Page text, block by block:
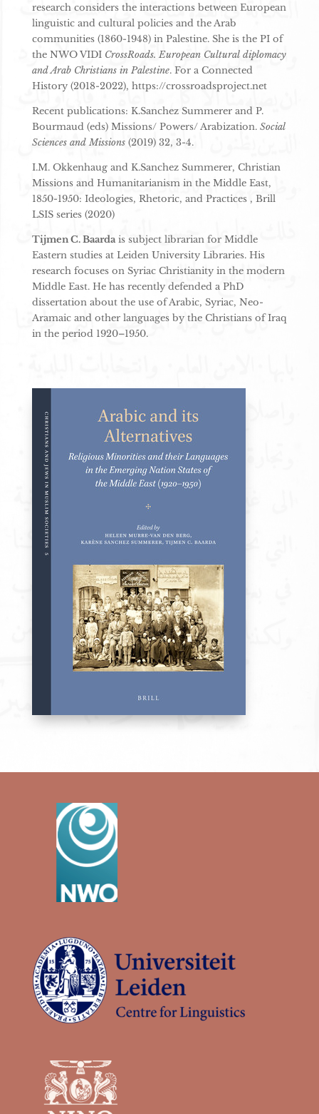
research considers the interactions between European
linguistic and cultural policies and the Arab
communities (1860-1948) in Palestine. She is the PI of
the NWO VIDI CrossRoads. European Cultural diplomacy
and Arab Christians in Palestine. For a Connected
History (2018-2022), https://crossroadsproject.net
Recent publications: K.Sanchez Summerer and P.
Bourmaud (eds) Missions/ Powers/ Arabization. Social
Sciences and Missions(2019) 32, 3-4.
I.M. Okkenhaug and K.Sanchez Summerer, Christian
Missions and Humanitarianism in the Middle East,
1850-1950: Ideologies, Rhetoric, and Practices , Brill
LSIS series (2020)
Tijmen C. Baardais subject librarian for Middle
Eastern studies at Leiden University Libraries. His
research focuses on Syriac Christianity in the modern
Middle East. He has recently defended a PhD
dissertation about the use of Arabic, Syriac, Neo-
Aramaic and other languages by the Christians of Iraq
in the period 1920–1950.